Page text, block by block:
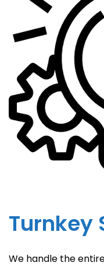
Turnkey
We handle the